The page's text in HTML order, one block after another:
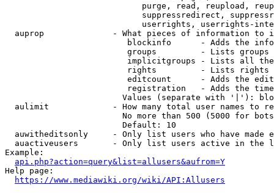
purge, read, reupload,
suppressredirect,
userrights, userrights-
auprop              - What pieces of information to
blockinfo      - Adds the
groups         - Lists
implicitgroups - Lists all
rights         - Lists rights
editcount      - Adds the
registration   - Adds the
Values (separate with '|'):
aulimit             - How many total user names to
No more than 500 (5000 for
                        Default: 10
auwitheditsonly     - Only list users who have made
auactiveusers       - Only list users active in the
Example:
api.php?action=query&list=allusers&aufrom=Y
Help page:
https://www.mediawiki.org/wiki/API:Allusers